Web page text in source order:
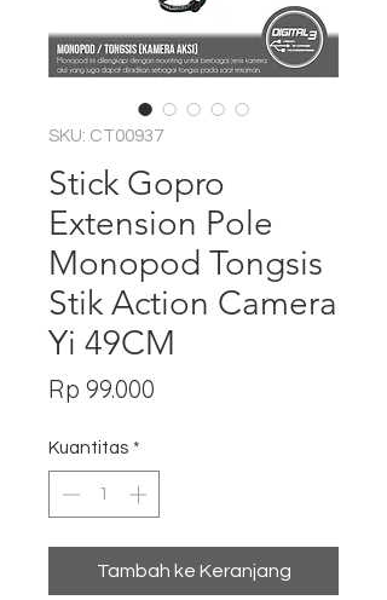
SKU: CT00937
Stick Gopro
Extension Pole
Monopod Tongsis
Stik Action Camera
Yi 49CM
Rp 99.000
Kuantitas *
Tambah ke Keranjang